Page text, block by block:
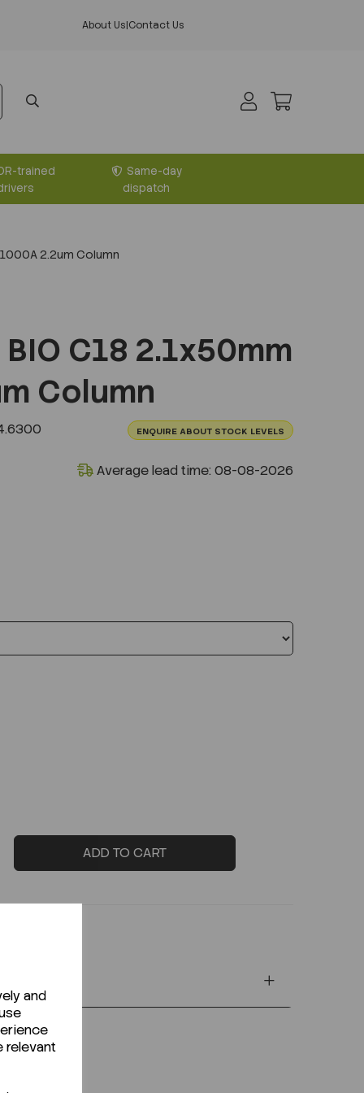
and
relevant
About Us|Contact Us
trained
Same-day
dispatch
1000A 2.2um Column
BIO C18 2.1x50mm
Column
ENQUIRE ABOUT STOCK LEVELS
Average lead time: 08-08-2026
ADD TO CART